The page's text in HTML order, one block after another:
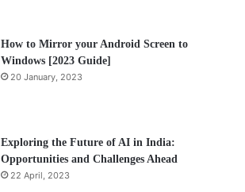
How to Mirror your Android Screen to
Windows [2023 Guide]
20 January, 2023
Exploring the Future of AI in India:
Opportunities and Challenges Ahead
22 April, 2023